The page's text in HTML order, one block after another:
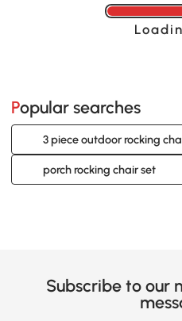
Popular searches
3 piece outdoor rocking
porch rocking chair set
Subscribe to our